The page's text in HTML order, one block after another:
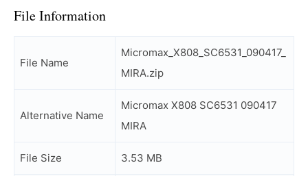
File Information
File Name
Micromax_X808_SC6531_090417_
MIRA.zip
Alternative Name
Micromax X808 SC6531 090417
MIRA
File Size 3.53 MB